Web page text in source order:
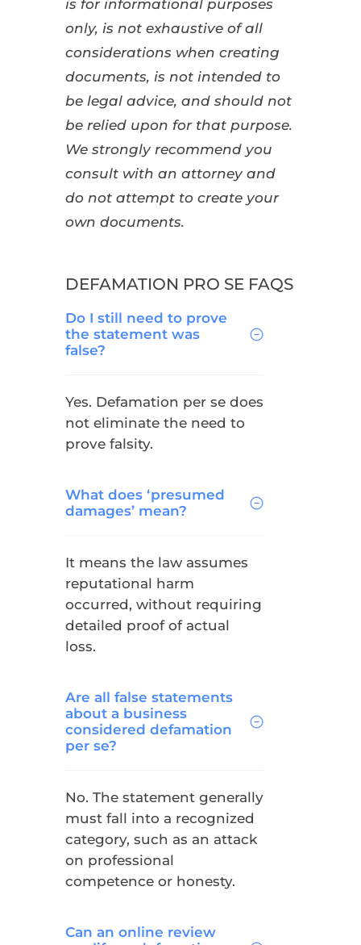
is for informational purposes
only, is not exhaustive of all
considerations when creating
documents, is not intended to
be legal advice, and should not
be relied upon for that purpose.
We strongly recommend you
consult with an attorney and
do not attempt to create your
own documents.
DEFAMATION PRO SE FAQS
Do I still need to prove
the statement was
false?
Yes. Defamation per se does
not eliminate the need to
prove falsity.
What does ‘presumed
damages’ mean?
It means the law assumes
reputational harm
occurred, without requiring
detailed proof of actual
loss.
Are all false statements
about a business
considered defamation
per se?
No. The statement generally
must fall into a recognized
category, such as an attack
on professional
competence or honesty.
Can an online review